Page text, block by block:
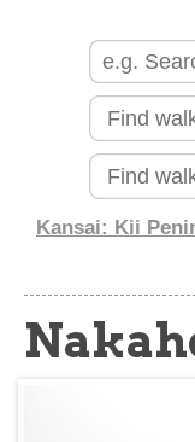
Kansai: Kii